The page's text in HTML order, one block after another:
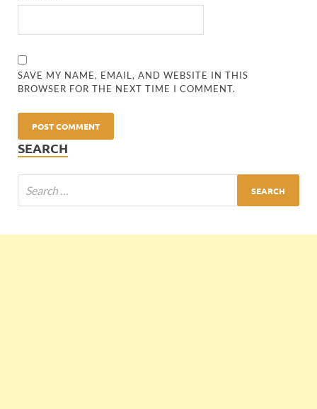
SAVE MY NAME, EMAIL, AND WEBSITE IN THIS
BROWSER FOR THE NEXT TIME I COMMENT.
SEARCH